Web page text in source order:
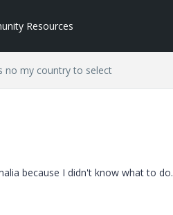
Resources
no my country to select
because I didn't know what to do.